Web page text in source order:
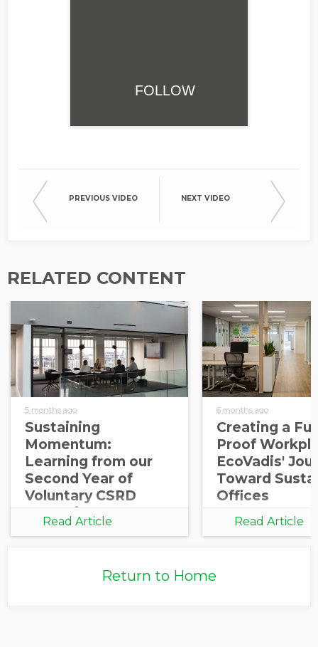
FOLLOW
PREVIOUS VIDEO NEXT VIDEO
RELATED CONTENT
5 months ago
Sustaining
Momentum:
Learning from our
Second Year of
Voluntary CSRD
Reporting
Read Article
6 months ago
Creating a
Proof
EcoVadis'
Toward
Offices
Read Article
Return to Home